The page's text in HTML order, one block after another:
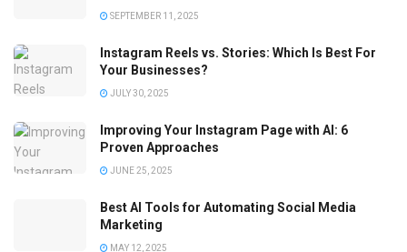
SEPTEMBER 11, 2025
Instagram Reels vs. Stories: Which Is Best For
Your Businesses?
JULY 30, 2025
Improving Your Instagram Page with AI: 6
Proven Approaches
JUNE 25, 2025
Best AI Tools for Automating Social Media
Marketing
MAY 12, 2025